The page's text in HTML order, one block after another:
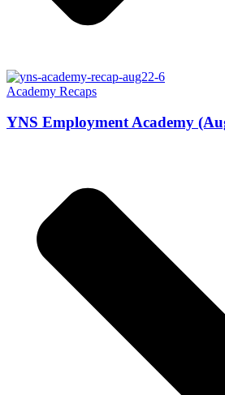
Academy Recaps
YNS Employment Academy